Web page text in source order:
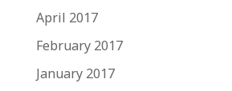
April 2017
February 2017
January 2017